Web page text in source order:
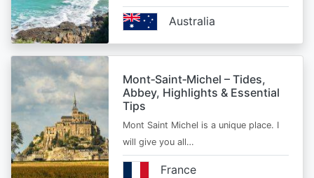
Australia
Mont‑Saint‑Michel – Tides,
Abbey, Highlights & Essential
Tips
Mont Saint Michel is a unique place. I
will give you all…
France